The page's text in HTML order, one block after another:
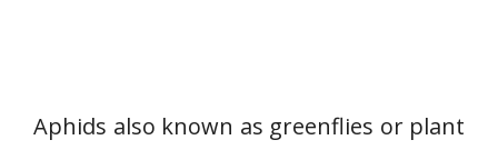
Aphids also known as greenflies or plant